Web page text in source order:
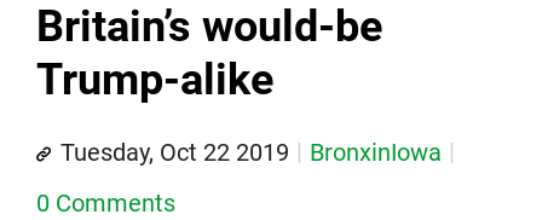
Britain’s would-be
Trump-alike
Tuesday, Oct 22 2019
BronxinIowa
0 Comments